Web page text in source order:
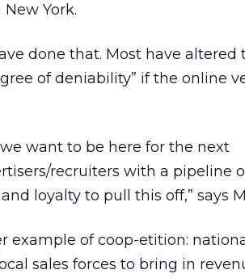
York.
done that. Most have altered
of deniability” if the online
we want to be here for the next
recruiters with a pipeline
loyalty to pull this off,” says
of coop-etition:
sales forces to bring in